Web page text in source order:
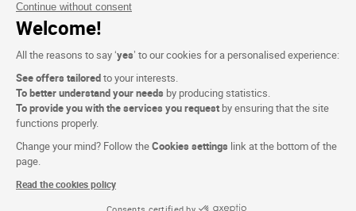
Continue without consent
Welcome!
All the reasons to say ‘yes’ to our cookies for a personalised experience:
See offers tailoredto your interests.
To better understand your needs by producing statistics.
To provide you with the services you request by ensuring that the site
functions properly.
Change your mind? Follow theCookies settings link at the bottom of the
page.
Read the cookies policy
Consents certified by